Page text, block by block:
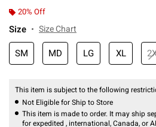
20% Off
Size Size Chart
SM MD LG XL
This item is subject to the following
Not Eligible for Ship to Store
This item is made to order. It may ship
for expedited , international, Canada, or